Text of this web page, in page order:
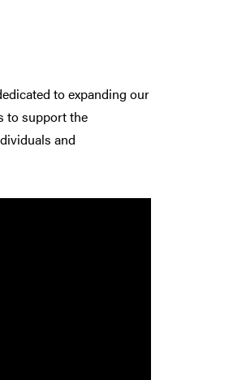
to expanding our
to support the
and